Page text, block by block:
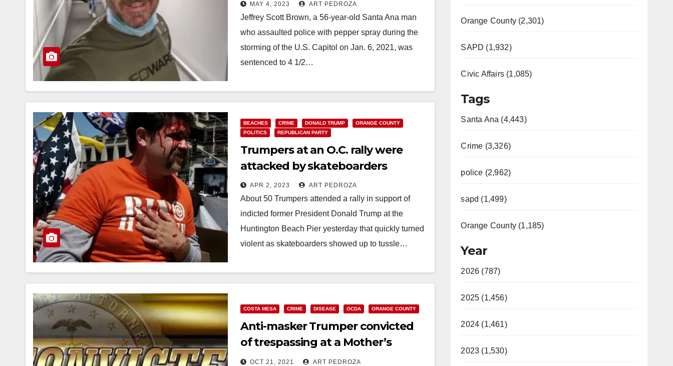
2021
MAY 4, 2023 ART PEDROZA
Jeffrey Scott Brown, a 56-year-old Santa Ana man
who assaulted police with pepper spray during the
storming of the U.S. Capitol on Jan. 6, 2021, was
sentenced to 4 1/2…
BEACHES CRIME DONALD TRUMP
ORANGE COUNTY
POLITICS
REPUBLICAN PARTY
Trumpers at an O.C. rally were
attacked by skateboarders
APR 2, 2023 ART PEDROZA
About 50 Trumpers attended a rally in support of
indicted former President Donald Trump at the
Huntington Beach Pier yesterday that quickly turned
violent as skateboarders showed up to tussle…
COSTA MESA CRIME DISEASE OCDA ORANGE COUNTY
Anti-masker Trumper convicted
of trespassing at a Mother’s
Market in Costa Mesa
OCT 21, 2021 ART PEDROZA
Orange County (2,301)
SAPD (1,932)
Civic Affairs (1,085)
Tags
Santa Ana (4,443)
Crime (3,326)
police (2,962)
sapd (1,499)
Orange County (1,185)
Year
2026 (787)
2025 (1,456)
2024 (1,461)
2023 (1,530)